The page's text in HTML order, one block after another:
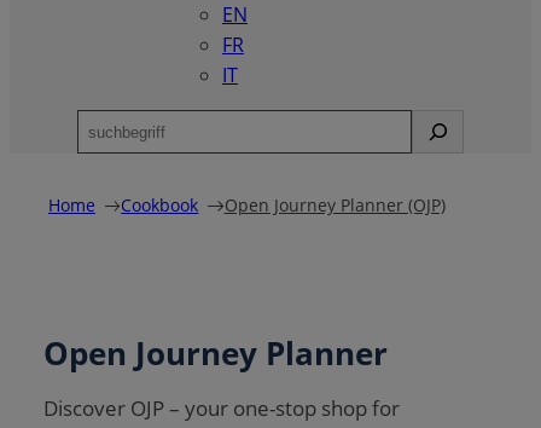
EN
FR
IT
u
h
Home Cookbook Open Journey Planner (OJP)
Open Journey Planner
Discover OJP – your one-stop shop for